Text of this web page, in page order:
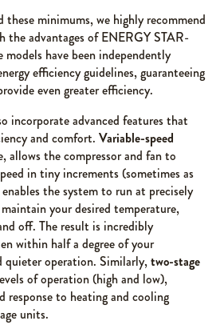
these minimums, we highly recommend
the advantages of ENERGY STAR-
models have been independently
efficiency guidelines, guaranteeing
even greater efficiency.
incorporate advanced features that
and comfort. Variable-speed
allows the compressor and fan to
in tiny increments (sometimes as
enables the system to run at precisely
your desired temperature,
off. The result is incredibly
within half a degree of your
operation. Similarly,two-stage
of operation (high and low),
response to heating and cooling
units.